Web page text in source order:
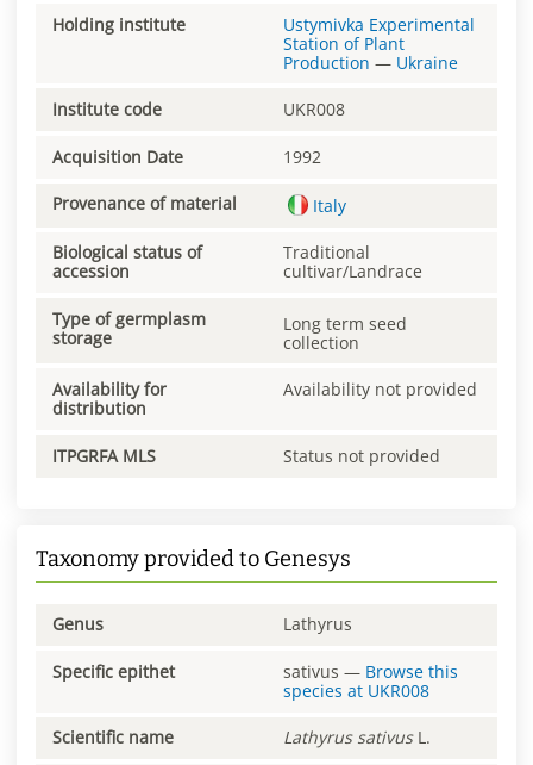
Holding institute
Ustymivka Experimental
Station of Plant
Production — Ukraine
Institute code UKR008
Acquisition Date 1992
Provenance of material Italy
Biological status of
accession
Traditional
cultivar/Landrace
Type of germplasm
storage
Long term seed
collection
Availability for
distribution
Availability not provided
ITPGRFA MLS Status not provided
Taxonomy provided to Genesys
Genus Lathyrus
Specific epithet sativus — Browse this
species at UKR008
Scientific name Lathyrus sativusL.